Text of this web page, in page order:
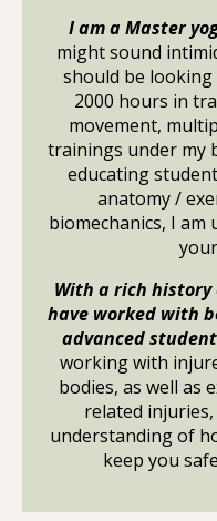
I am a Master
might sound
should be
2000 hours in
movement,
trainings under my
educating
anatomy /
biomechanics, I am
With a rich
have worked with
advanced
working with
bodies, as well as
related
understanding of
keep you